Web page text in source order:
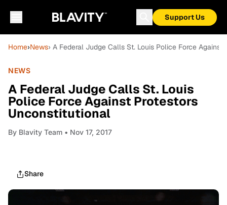
Support Us
Home›News› A Federal Judge Calls St. Louis Police Force
NEWS
A Federal Judge Calls St. Louis
Police Force Against Protestors
Unconstitutional
By Blavity Team • Nov 17, 2017
Share